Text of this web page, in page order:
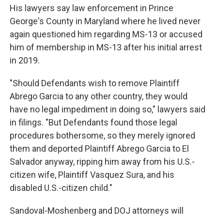
His lawyers say law enforcement in Prince
George's County in Maryland where he lived never
again questioned him regarding MS-13 or accused
him of membership in MS-13 after his initial arrest
in 2019.
"Should Defendants wish to remove Plaintiff
Abrego Garcia to any other country, they would
have no legal impediment in doing so," lawyers said
in filings. "But Defendants found those legal
procedures bothersome, so they merely ignored
them and deported Plaintiff Abrego Garcia to El
Salvador anyway, ripping him away from his U.S.-
citizen wife, Plaintiff Vasquez Sura, and his
disabled U.S.-citizen child."
Sandoval-Moshenberg and DOJ attorneys will